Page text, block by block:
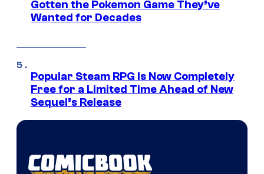
Gotten the Pokemon Game They’ve
Wanted for Decades
Popular Steam RPG Is Now Completely
Free for a Limited Time Ahead of New
Sequel’s Release